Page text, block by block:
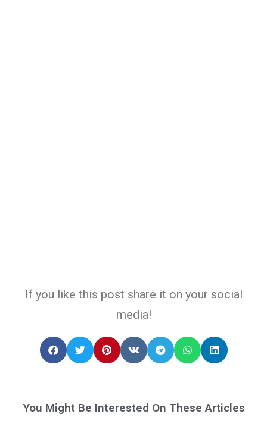
If you like this post share it on your social
media!
You Might Be Interested On These Articles